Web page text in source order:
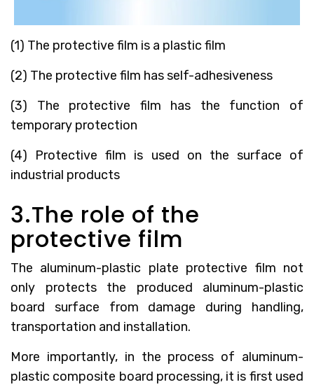
(1) The protective film is a plastic film
(2) The protective film has self-adhesiveness
(3) The protective film has the function of
temporary protection
(4) Protective film is used on the surface of
industrial products
3.The role of the
protective film
The aluminum-plastic plate protective film not
only protects the produced aluminum-plastic
board surface from damage during handling,
transportation and installation.
More importantly, in the process of aluminum-
plastic composite board processing, it is first used